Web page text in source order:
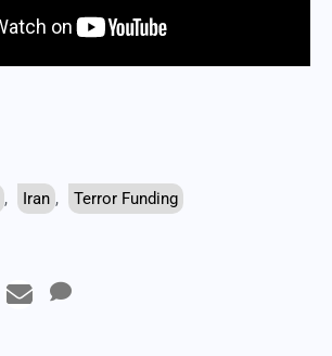
, Iran , Terror Funding